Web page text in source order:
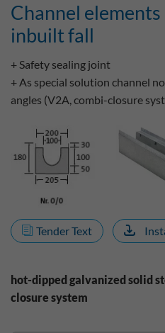
Channel
inbuilt fall
+ Safety sealing joint
+ As special solution channel
angles (V2A, combi-closure
Tender Text
hot-dipped galvanized solid
closure system